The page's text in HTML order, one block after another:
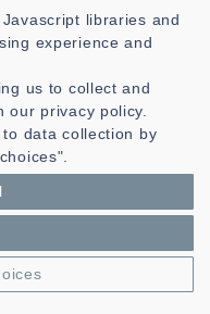
de l'information de la
libraries and
experience and
us to collect and
our privacy policy.
data collection by